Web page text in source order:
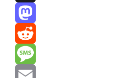
Threads
Mastodon
Reddit
Message